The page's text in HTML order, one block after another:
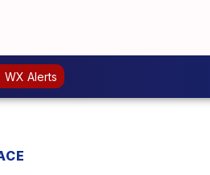
WX Alerts